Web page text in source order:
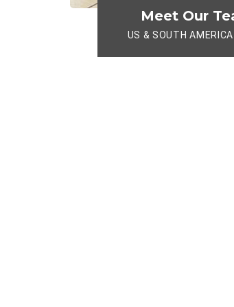
Meet Our
US & SOUTH